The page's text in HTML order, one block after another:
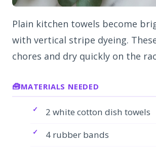
Plain kitchen towels become
with vertical stripe dyeing.
chores and dry quickly on the
MATERIALS NEEDED
2 white cotton dish towels
4 rubber bands